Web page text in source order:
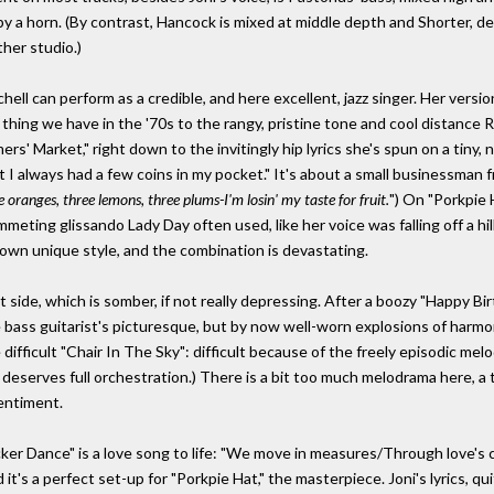
horn. (By contrast, Hancock is mixed at middle depth and Shorter,
studio.)
can perform as a credible, and here excellent, jazz singer. Her
we have in the '70s to the rangy, pristine tone and cool distance
Market," right down to the invitingly hip lyrics she's spun on a tiny,
always had a few coins in my pocket." It's about a small businessman
oranges, three lemons, three plums-I'm losin' my taste for fruit.") On "Porkpie
glissando Lady Day often used, like her voice was falling off a
unique style, and the combination is devastating.
which is somber, if not really depressing. After a boozy "Happy
guitarist's picturesque, but by now well-worn explosions of
"Chair In The Sky": difficult because of the freely episodic
full orchestration.) There is a bit too much melodrama here,
Dance" is a love song to life: "We move in measures/Through love's
it's a perfect set-up for "Porkpie Hat," the masterpiece. Joni's lyrics,